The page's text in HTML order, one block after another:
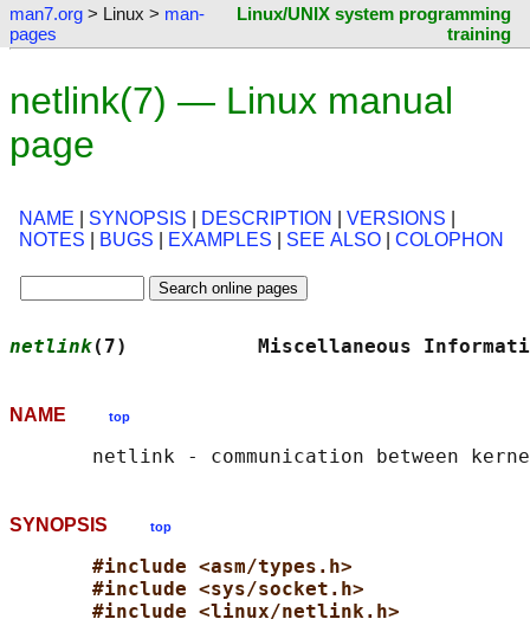
man7.org > Linux > man-
pages
Linux/UNIX system programming
training
netlink(7) — Linux manual
page
NAME SYNOPSIS DESCRIPTION VERSIONS
NOTES
BUGS EXAMPLES SEE ALSO COLOPHON
netlink(7)           Miscellaneous
NAME top
SYNOPSIS top
#include <asm/types.h>
#include <sys/socket.h>
#include <linux/netlink.h>